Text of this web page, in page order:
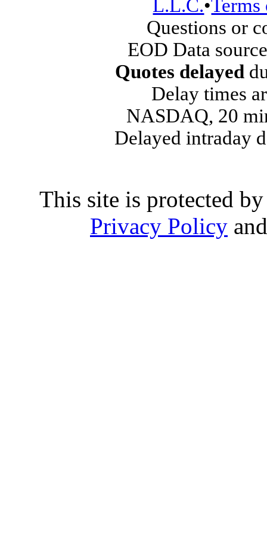
L.L.C.•Terms
Questions or
EOD Data
Quotes delayed
Delay times
NASDAQ, 20
Delayed intraday
This site is protected
Privacy Policy